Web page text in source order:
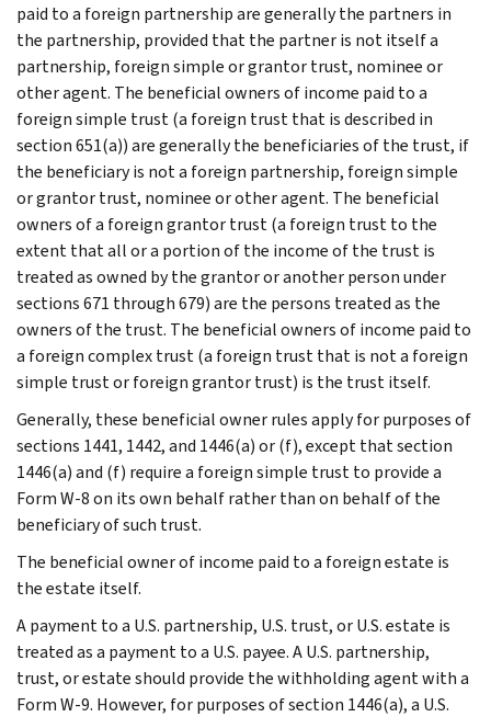
paid to a foreign partnership are generally the partners in
the partnership, provided that the partner is not itself a
partnership, foreign simple or grantor trust, nominee or
other agent. The beneficial owners of income paid to a
foreign simple trust (a foreign trust that is described in
section 651(a)) are generally the beneficiaries of the trust, if
the beneficiary is not a foreign partnership, foreign simple
or grantor trust, nominee or other agent. The beneficial
owners of a foreign grantor trust (a foreign trust to the
extent that all or a portion of the income of the trust is
treated as owned by the grantor or another person under
sections 671 through 679) are the persons treated as the
owners of the trust. The beneficial owners of income paid to
a foreign complex trust (a foreign trust that is not a foreign
simple trust or foreign grantor trust) is the trust itself.
Generally, these beneficial owner rules apply for purposes of
sections 1441, 1442, and 1446(a) or (f), except that section
1446(a) and (f) require a foreign simple trust to provide a
Form W-8 on its own behalf rather than on behalf of the
beneficiary of such trust.
The beneficial owner of income paid to a foreign estate is
the estate itself.
A payment to a U.S. partnership, U.S. trust, or U.S. estate is
treated as a payment to a U.S. payee. A U.S. partnership,
trust, or estate should provide the withholding agent with a
Form W-9. However, for purposes of section 1446(a), a U.S.